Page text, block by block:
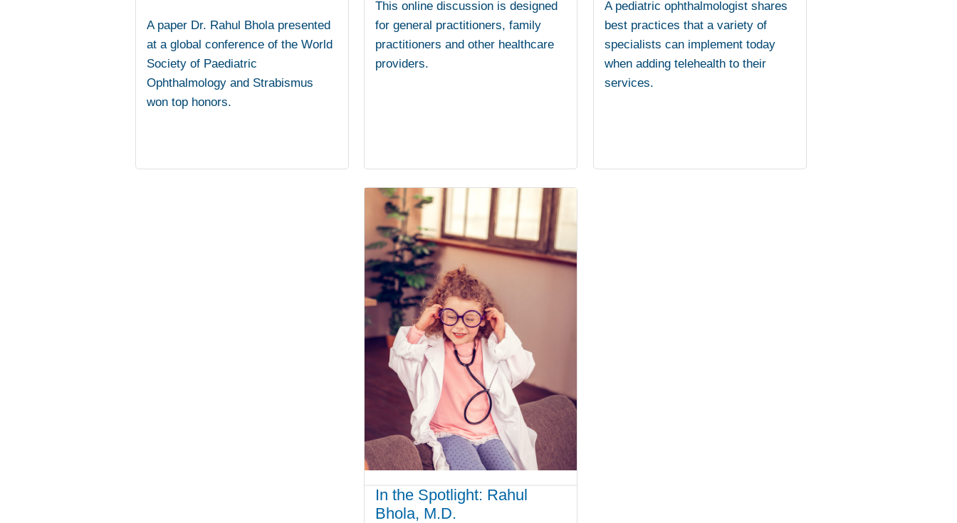
A paper Dr. Rahul Bhola presented
at a global conference of the World
Society of Paediatric
Ophthalmology and Strabismus
won top honors.
This online discussion is designed
for general practitioners, family
practitioners and other healthcare
providers.
A pediatric ophthalmologist shares
best practices that a variety of
specialists can implement today
when adding telehealth to their
services.
In the Spotlight: Rahul
Bhola, M.D.